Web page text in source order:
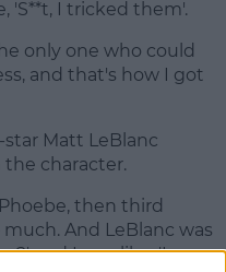
'S**t, I tricked them'.
only one who could
and that's how I got
Matt LeBlanc
character.
then third
And LeBlanc was
and I was like, 'I